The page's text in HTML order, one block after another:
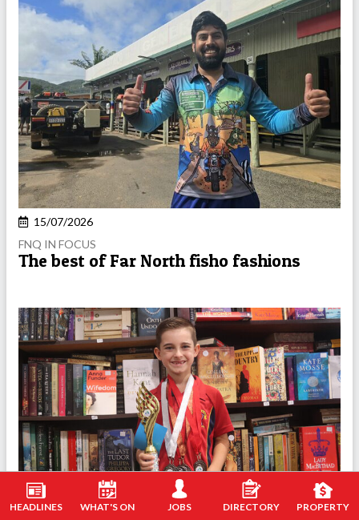
15/07/2026
FNQ IN FOCUS
The best of Far North fisho fashions
HEADLINES WHAT'S ON JOBS DIRECTORY PROPERTY